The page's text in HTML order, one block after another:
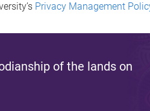
Privacy Management
of the lands on